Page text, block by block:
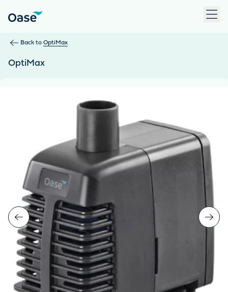
Back to OptiMax
OptiMax